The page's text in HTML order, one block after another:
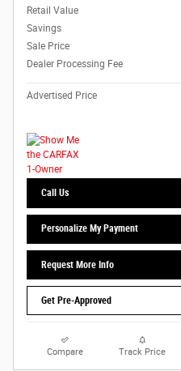
Retail Value
Savings
Sale Price
Dealer Processing Fee
Advertised Price
Call Us
Personalize My Payment
Request More Info
Get Pre-Approved
Compare Track Price